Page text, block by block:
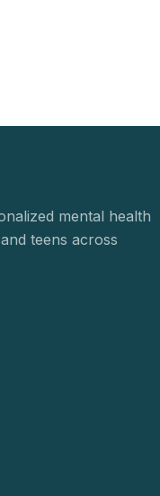
mental health
teens across